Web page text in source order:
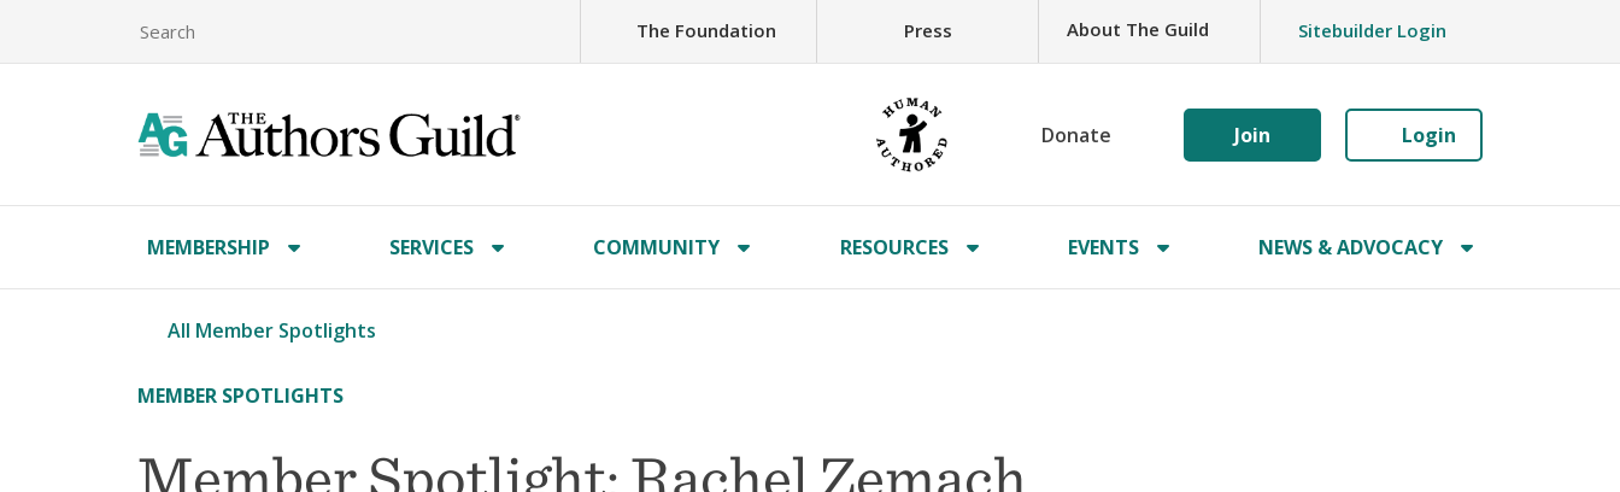
The Foundation Press About The Guild Sitebuilder Login
Donate Join Login
MEMBERSHIP SERVICES COMMUNITY RESOURCES EVENTS NEWS & ADVOCACY
All Member Spotlights
MEMBER SPOTLIGHTS
Member Spotlight: Rachel Zemach